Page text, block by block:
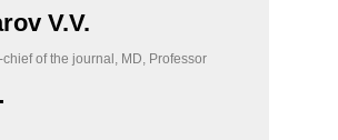
chief of the journal, MD, Professor
V.V.